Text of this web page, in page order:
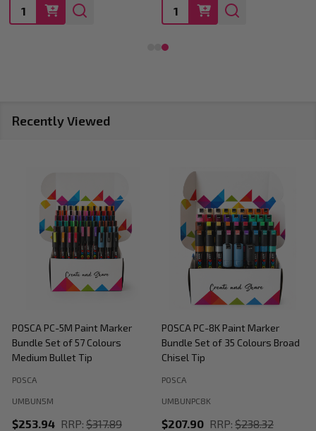
Quantity: Quantity:
Recently Viewed
POSCA PC-5M Paint Marker
Bundle Set of 57 Colours
Medium Bullet Tip
UMBUN5M
POSCA
$253.94 RRP: $317.89
POSCA PC-8K Paint Marker
Bundle Set of 35 Colours Broad
Chisel Tip
UMBUNPC8K
POSCA
$207.90 RRP: $238.32